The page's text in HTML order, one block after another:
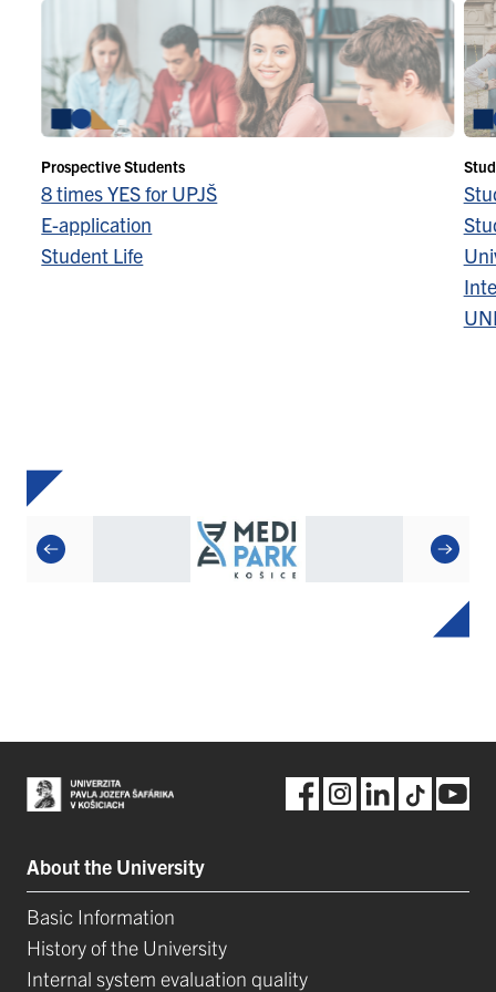
Prospective Students
8 times YES for UPJŠ
E-application
Student Life
About the University
Basic Information
History of the University
Internal system evaluation quality